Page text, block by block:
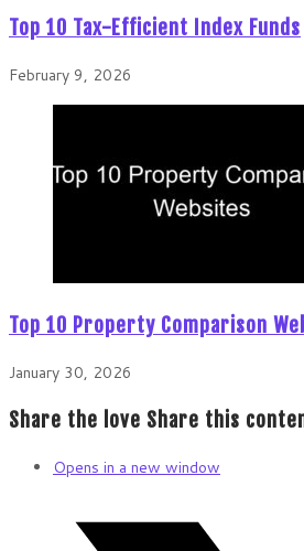
Top 10 Tax-Efficient Index Funds
February 9, 2026
Top 10 Property Comparison
January 30, 2026
Share the love Share this
Opens in a new window